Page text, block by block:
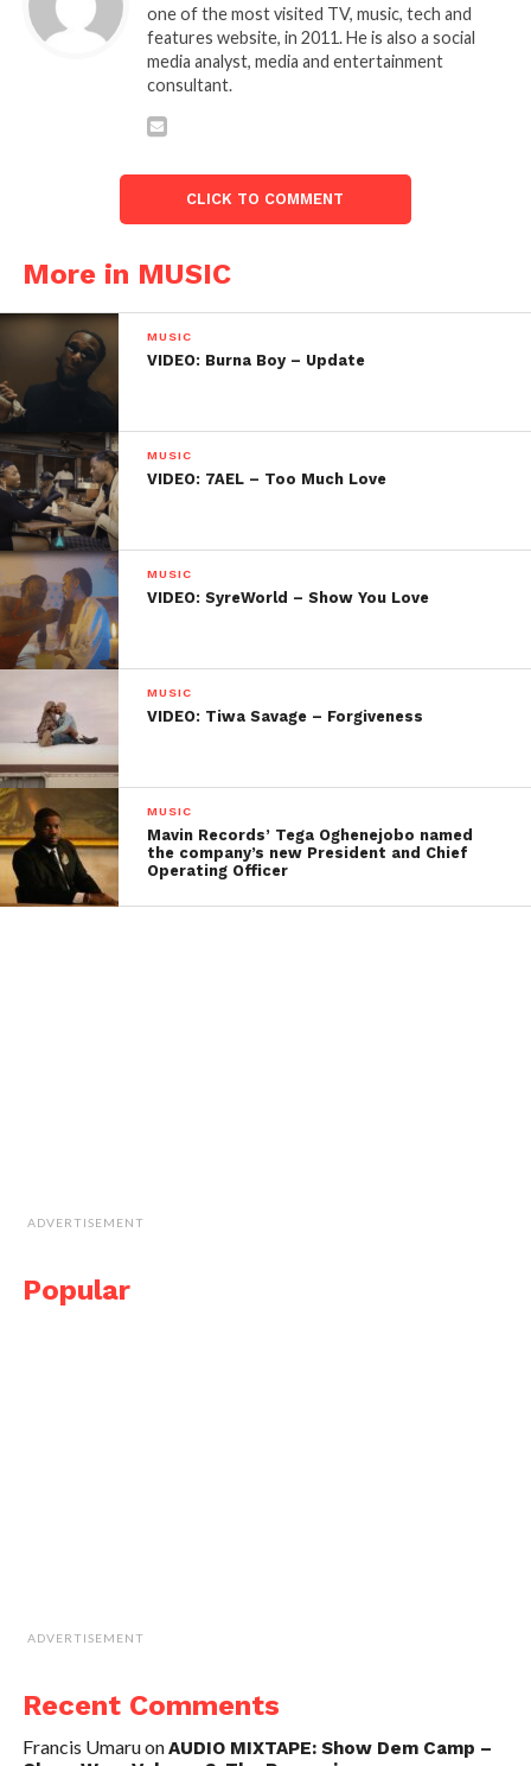
one of the most visited TV, music, tech and
features website, in 2011. He is also a social
media analyst, media and entertainment
consultant.
CLICK TO COMMENT
More in MUSIC
MUSIC
VIDEO: Burna Boy – Update
MUSIC
VIDEO: 7AEL – Too Much Love
MUSIC
VIDEO: SyreWorld – Show You Love
MUSIC
VIDEO: Tiwa Savage – Forgiveness
MUSIC
Mavin Records’ Tega Oghenejobo named
the company’s new President and Chief
Operating Officer
ADVERTISEMENT
Popular
ADVERTISEMENT
Recent Comments
Francis UmaruonAUDIO MIXTAPE: Show Dem Camp –